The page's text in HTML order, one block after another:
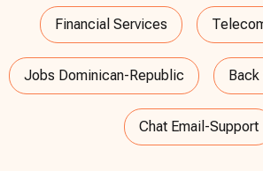
Financial Services
Jobs Dominican-Republic
Chat Email-Support